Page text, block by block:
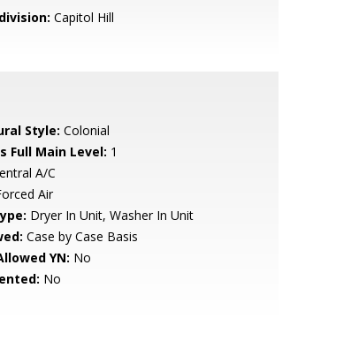
Capitol Hill
Style: Colonial
Full Main Level: 1
A/C
Air
Dryer In Unit, Washer In Unit
Case by Case Basis
YN: No
No